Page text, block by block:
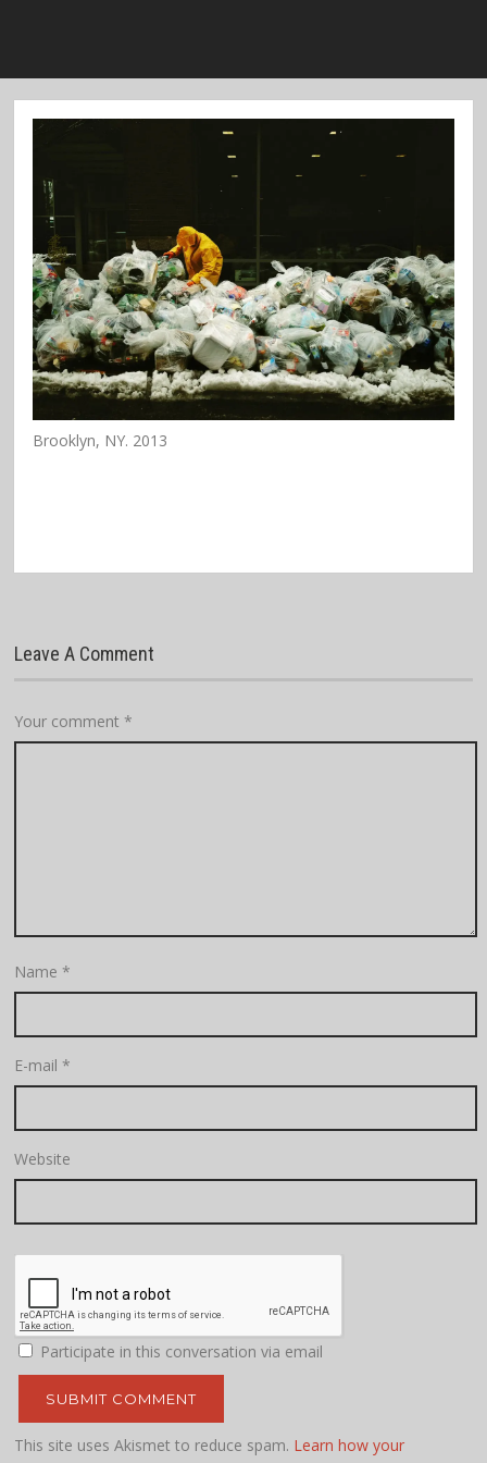
Brooklyn, NY. 2013
Leave A Comment
Your comment*
Name*
E-mail*
Website
Participate in this conversation via email
This site uses Akismet to reduce spam. Learn how your